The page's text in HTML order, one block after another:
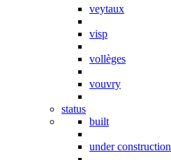
veytaux
visp
vollèges
vouvry
status
built
under construction